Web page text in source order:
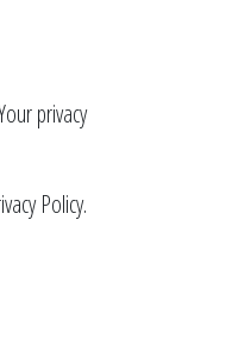
privacy
Policy.